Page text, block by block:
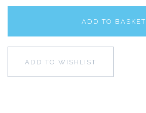
ADD TO BASKET
ADD TO WISHLIST